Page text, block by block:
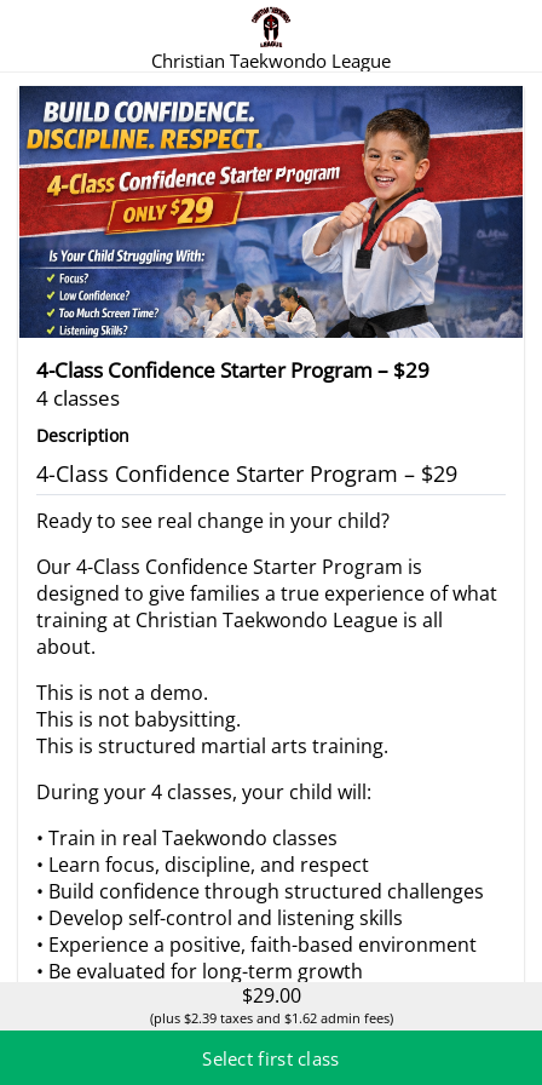
Christian Taekwondo League
There are no trials listed at this time.
4-Class Confidence Starter Program – $29
4 classes
Description
4-Class Confidence Starter Program – $29
Ready to see real change in your child?
Our 4-Class Confidence Starter Program is
designed to give families a true experience of what
training at Christian Taekwondo League is all
about.
This is not a demo.
This is not babysitting.
This is structured martial arts training.
During your 4 classes, your child will:
• Train in real Taekwondo classes
• Learn focus, discipline, and respect
• Build confidence through structured challenges
• Develop self-control and listening skills
• Experience a positive, faith-based environment
• Be evaluated for long-term growth
Parents will also receive a short progress
see how your child responds to training.
$29.00
(plus $2.39 taxes and $1.62 admin fees)
Select first class